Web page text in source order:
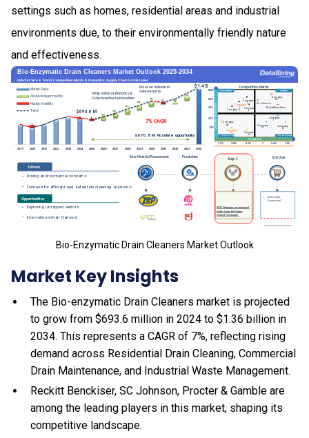
settings such as homes, residential areas and industrial
environments due, to their environmentally friendly nature
and effectiveness.
Bio-Enzymatic Drain Cleaners Market Outlook
Market Key Insights
The Bio-enzymatic Drain Cleaners market is projected
to grow from $693.6 million in 2024 to $1.36 billion in
2034. This represents a CAGR of 7%, reflecting rising
demand across Residential Drain Cleaning, Commercial
Drain Maintenance, and Industrial Waste Management.
Reckitt Benckiser, SC Johnson, Procter & Gamble are
among the leading players in this market, shaping its
competitive landscape.